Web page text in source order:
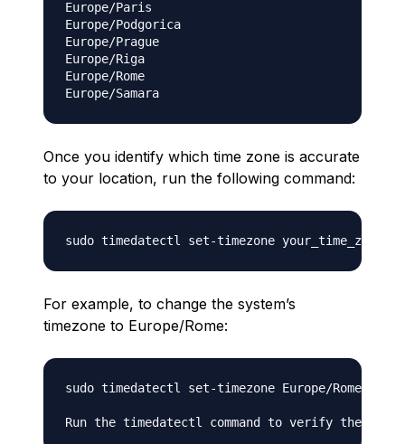
Europe/Paris
Europe/Podgorica
Europe/Prague
Europe/Riga
Europe/Rome
Once you identify which time zone is accurate
to your location, run the following command:
For example, to change the system’s
timezone to Europe/Rome:
sudo timedatectl set-timezone Europe/Rome ```
Run the timedatectl command to verify the